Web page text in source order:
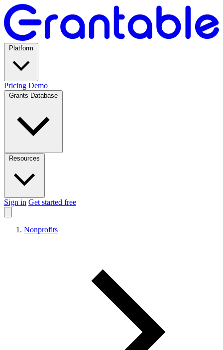
Pricing Demo
Sign in Get started free
Nonprofits